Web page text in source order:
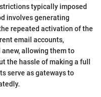
typically imposed
involves generating
repeated activation of the
email accounts,
allowing them to
the hassle of making a full
serve as gateways to